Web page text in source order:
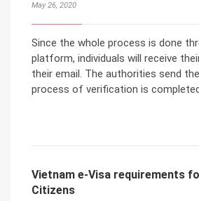
May 26, 2020
Since the whole process is done
platform, individuals will receive
their email. The authorities send
process of verification is
Vietnam e-Visa requirements
Citizens